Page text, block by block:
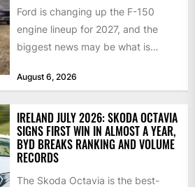
Ford is changing up the F-150
engine lineup for 2027, and the
biggest news may be what is
August 6, 2026
IRELAND JULY 2026: SKODA OCTAVIA
SIGNS FIRST WIN IN ALMOST A YEAR,
BYD BREAKS RANKING AND VOLUME
RECORDS
The Skoda Octavia is the best-